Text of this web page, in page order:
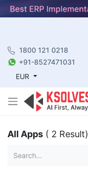
1800 121 0218
+91-8527471031
EUR
All Apps ( 2 Result)